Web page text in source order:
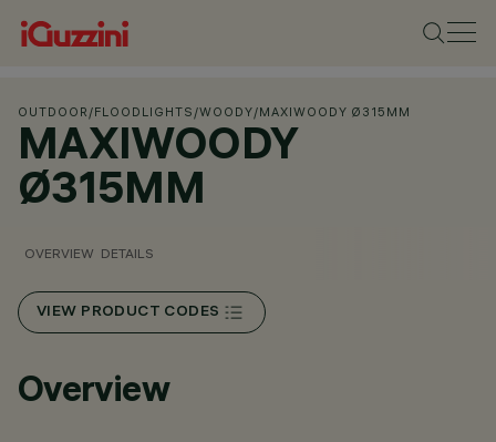
OUTDOOR /FLOODLIGHTS /WOODY/MAXIWOODY Ø315MM
MAXIWOODY
Ø315MM
OVERVIEW DETAILS
VIEW PRODUCT CODES
Overview